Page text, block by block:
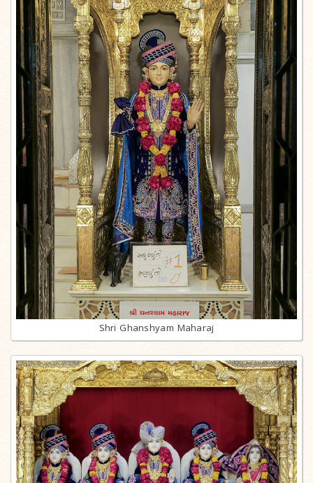
Shri Ghanshyam Maharaj